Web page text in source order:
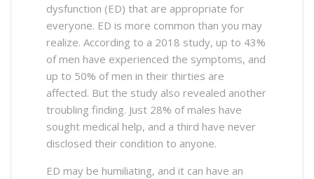
dysfunction (ED) that are appropriate for
everyone. ED is more common than you may
realize. According to a 2018 study, up to 43%
of men have experienced the symptoms, and
up to 50% of men in their thirties are
affected. But the study also revealed another
troubling finding. Just 28% of males have
sought medical help, and a third have never
disclosed their condition to anyone.
ED may be humiliating, and it can have an